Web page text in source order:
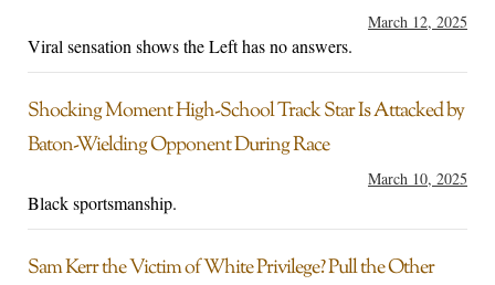
March 12, 2025
Viral sensation shows the Left has no answers.
Shocking Moment High-School Track Star Is Attacked by
Baton-Wielding Opponent During Race
March 10, 2025
Black sportsmanship.
Sam Kerr the Victim of White Privilege? Pull the Other